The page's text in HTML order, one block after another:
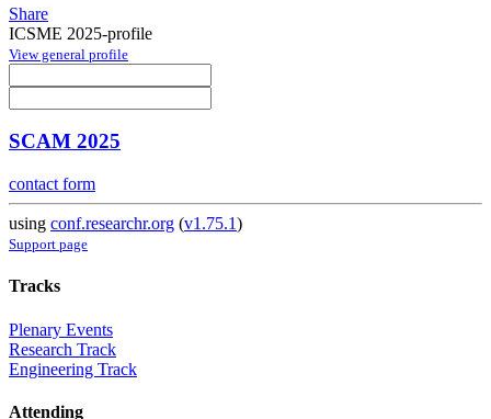
Share
ICSME 2025-profile
View general profile
SCAM 2025
contact form
using conf.researchr.org (v1.75.1)
Support page
Tracks
Plenary Events
Research Track
Engineering Track
Attending